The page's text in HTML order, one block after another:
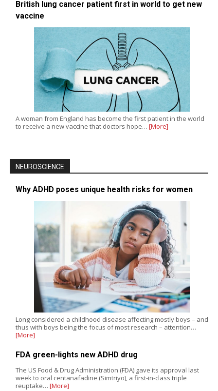
British lung cancer patient first in world to get new
vaccine
A woman from England has become the first patient in the world
to receive a new vaccine that doctors hope… [More]
NEUROSCIENCE
Why ADHD poses unique health risks for women
Long considered a childhood disease affecting mostly boys – and
thus with boys being the focus of most research – attention…
[More]
FDA green-lights new ADHD drug
The US Food & Drug Administration (FDA) gave its approval last
week to oral centanafadine (Simtriyo), a first-in-class triple
reuptake… [More]